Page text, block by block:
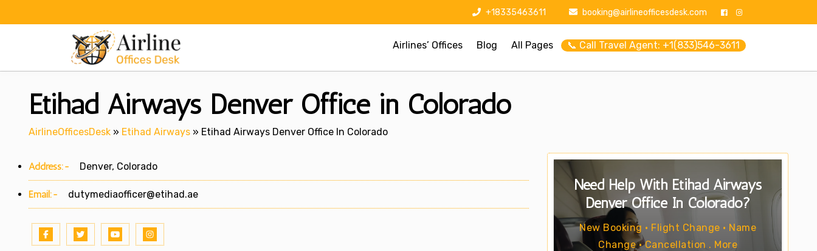
+18335463611 booking@airlineofficesdesk.com
Airlines’ Offices Blog All Pages 📞 Call Travel Agent: +1(833)546-3611
Etihad Airways Denver Office in Colorado
AirlineOfficesDesk » Etihad Airways » Etihad Airways Denver Office In Colorado
Address:- Denver, Colorado
Email:- dutymediaofficer@etihad.ae
Need Help With Etihad Airways
Denver Office In Colorado?
New Booking • Flight Change • Name
Change • Cancellation . More